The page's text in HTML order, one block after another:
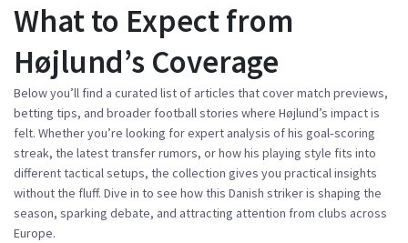
What to Expect from
Højlund’s Coverage
Below you’ll find a curated list of articles that cover match previews,
betting tips, and broader football stories where Højlund’s impact is
felt. Whether you’re looking for expert analysis of his goal‑scoring
streak, the latest transfer rumors, or how his playing style fits into
different tactical setups, the collection gives you practical insights
without the fluff. Dive in to see how this Danish striker is shaping the
season, sparking debate, and attracting attention from clubs across
Europe.